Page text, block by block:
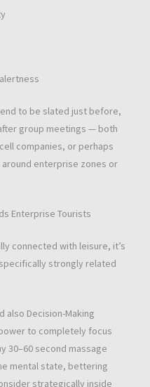
to be slated just before,
group meetings — both
companies, or perhaps
enterprise zones or
Enterprise Tourists
connected with leisure, it’s
strongly related
also Decision-Making
to completely focus
30–60 second massage
mental state, bettering
strategically inside